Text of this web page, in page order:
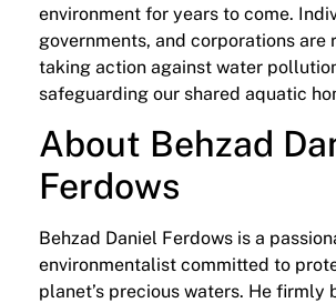
environment for years to come.
governments, and corporations are
taking action against water
safeguarding our shared aquatic
About Behzad
Ferdows
Behzad Daniel Ferdows is a
environmentalist committed to
planet’s precious waters. He firmly